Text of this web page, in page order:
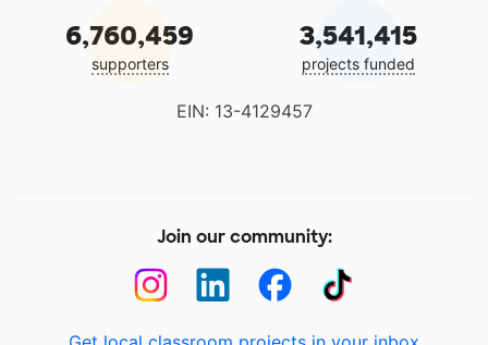
6,760,459
supporters
3,541,415
projects funded
EIN: 13-4129457
Join our community: